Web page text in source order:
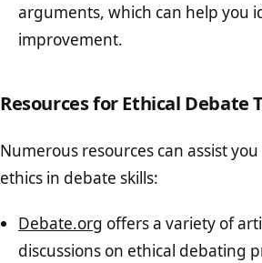
arguments, which can help you
improvement.
Resources for Ethical Debate
Numerous resources can assist
ethics in debate skills:
Debate.org offers a variety of
discussions on ethical debating